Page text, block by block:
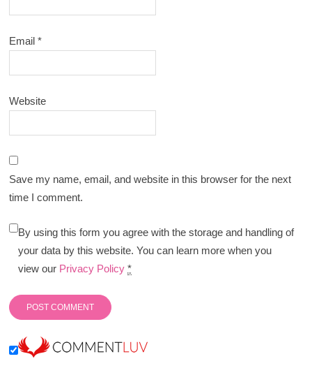
Email*
Website
Save my name, email, and website in this browser for the next
time I comment.
By using this form you agree with the storage and handling of
your data by this website. You can learn more when you
view our Privacy Policy *